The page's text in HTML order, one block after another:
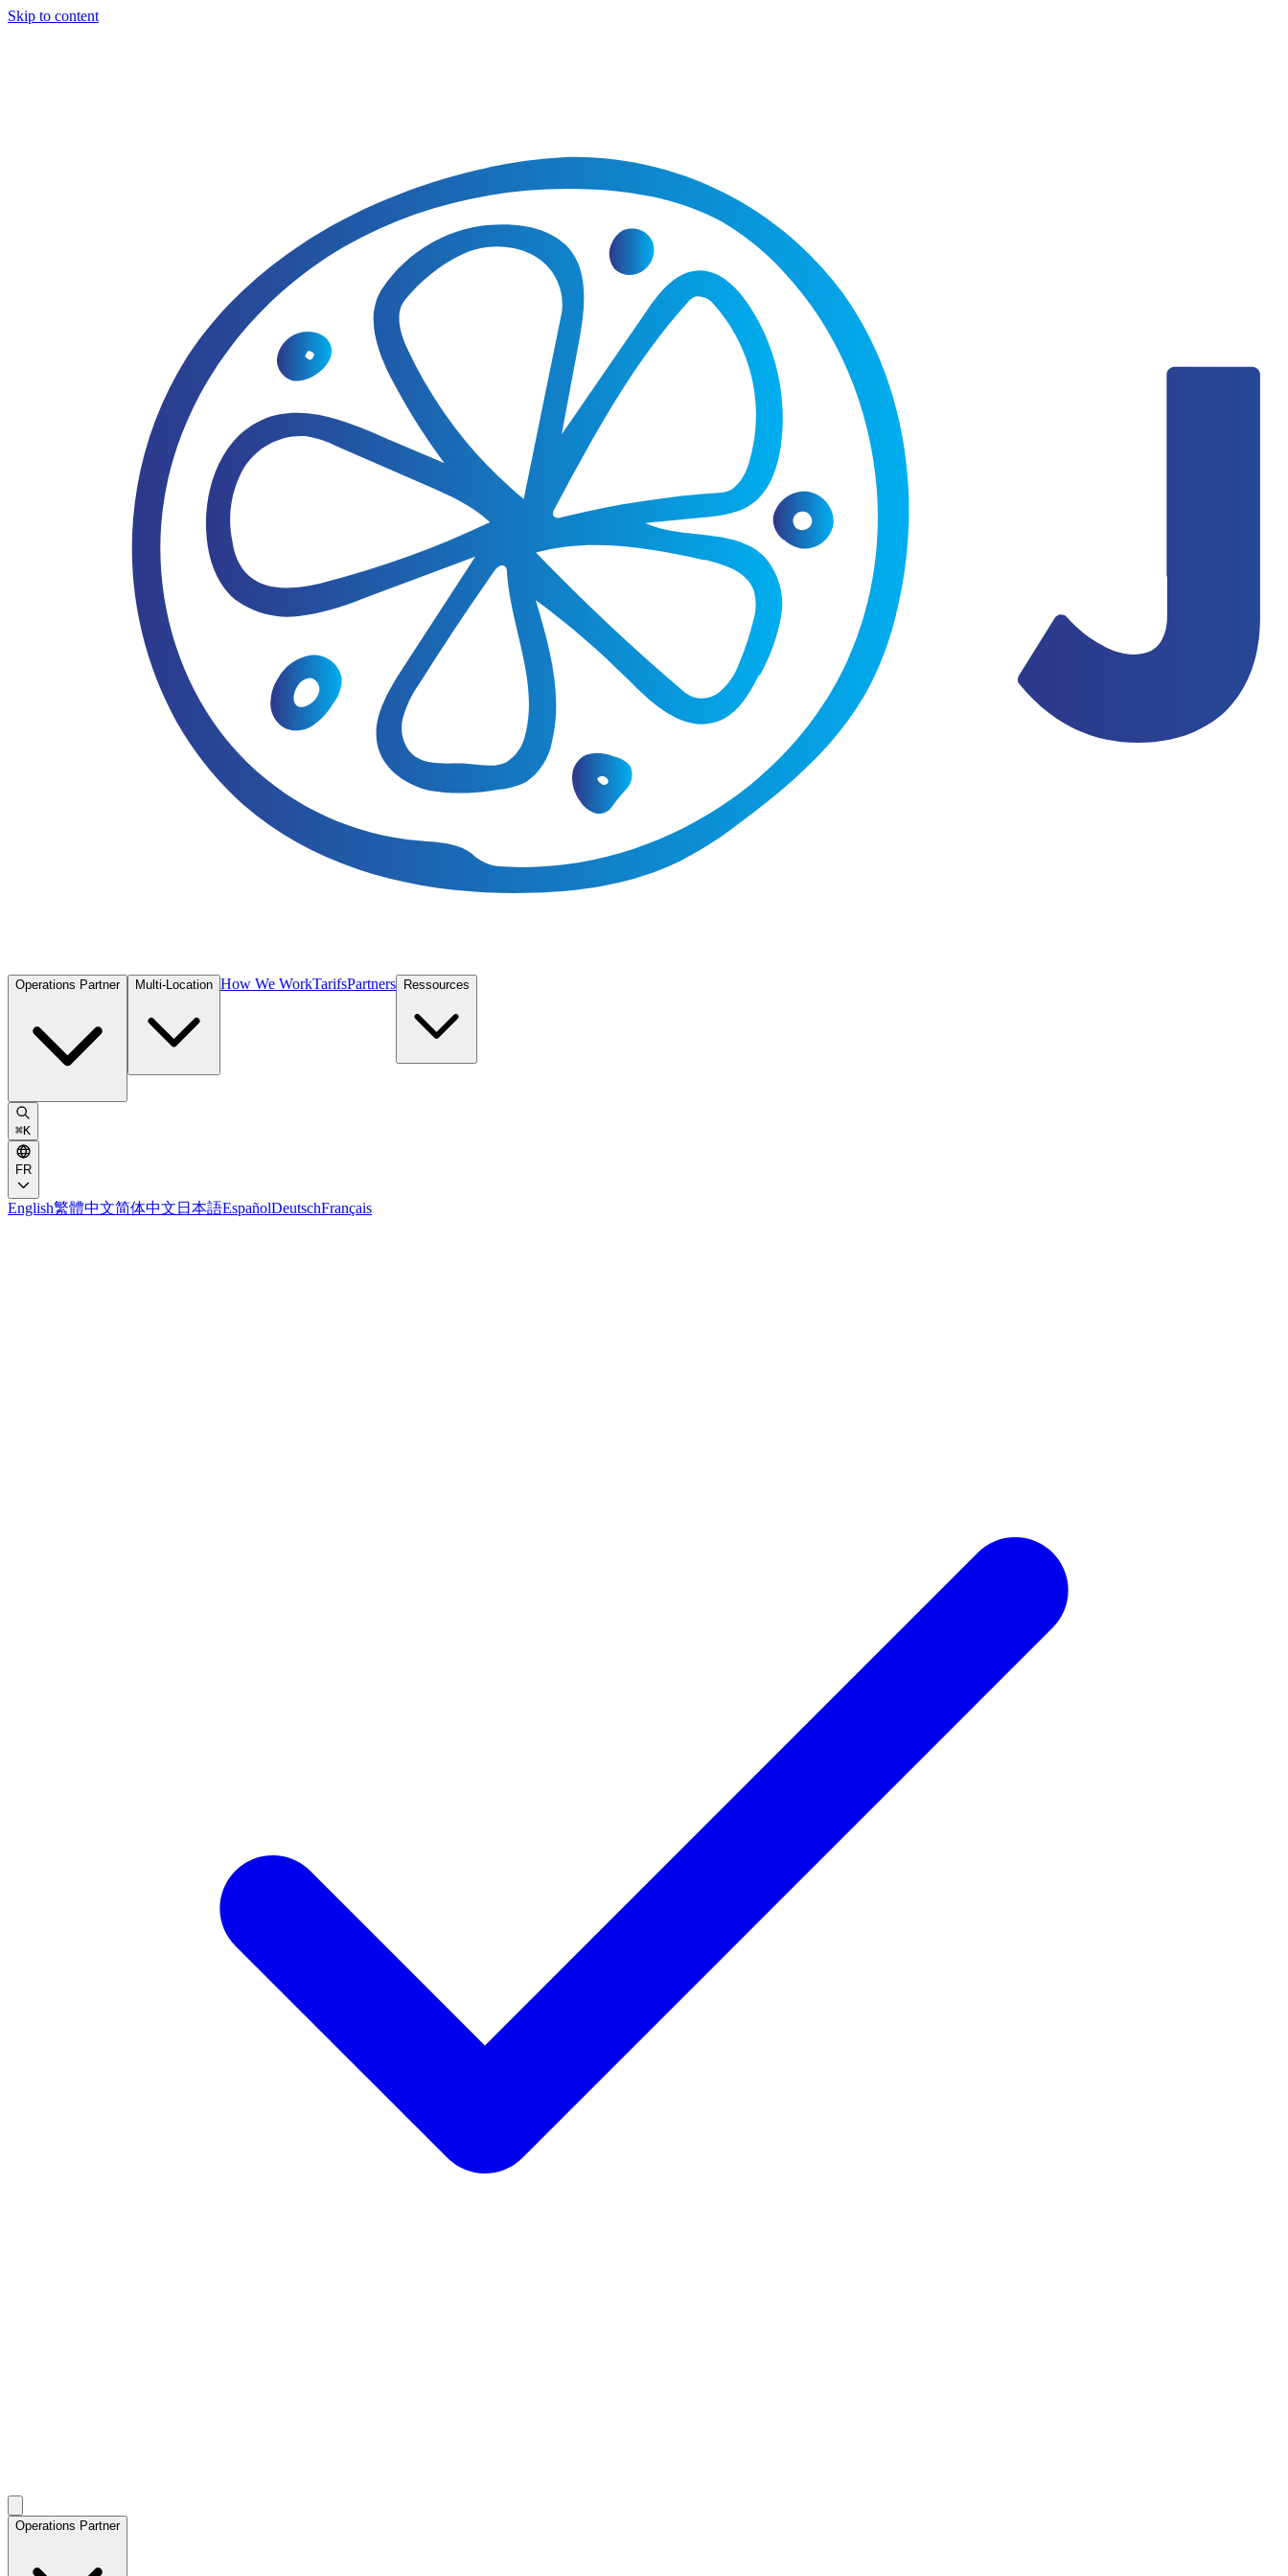
Skip to content
Operations Partner Multi-Location How We WorkTarifsPartners Ressources
⌘K
FR
English繁體中文简体中文 日本語EspañolDeutschFrançais
Operations Partner